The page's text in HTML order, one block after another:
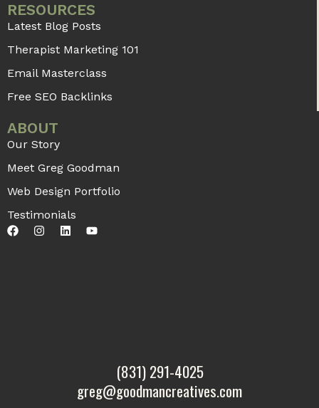
RESOURCES
Latest Blog Posts
Therapist Marketing 101
Email Masterclass
Free SEO Backlinks
ABOUT
Our Story
Meet Greg Goodman
Web Design Portfolio
Testimonials
(831) 291-4025
greg@goodmancreatives.com